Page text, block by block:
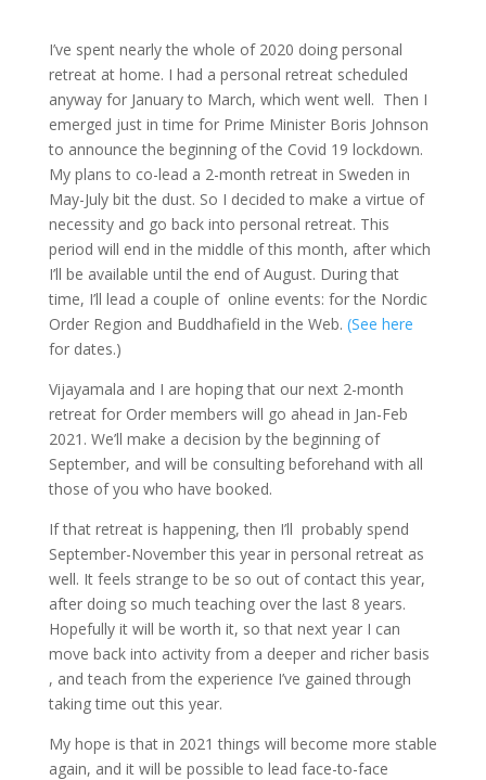
I’ve spent nearly the whole of 2020 doing personal
retreat at home. I had a personal retreat scheduled
anyway for January to March, which went well. Then I
emerged just in time for Prime Minister Boris Johnson
to announce the beginning of the Covid 19 lockdown.
My plans to co-lead a 2-month retreat in Sweden in
May-July bit the dust. So I decided to make a virtue of
necessity and go back into personal retreat. This
period will end in the middle of this month, after which
I’ll be available until the end of August. During that
time, I’ll lead a couple of online events: for the Nordic
Order Region and Buddhafield in the Web. (See here
for dates.)
Vijayamala and I are hoping that our next 2-month
retreat for Order members will go ahead in Jan-Feb
2021. We’ll make a decision by the beginning of
September, and will be consulting beforehand with all
those of you who have booked.
If that retreat is happening, then I’ll probably spend
September-November this year in personal retreat as
well. It feels strange to be so out of contact this year,
after doing so much teaching over the last 8 years.
Hopefully it will be worth it, so that next year I can
move back into activity from a deeper and richer basis
, and teach from the experience I’ve gained through
taking time out this year.
My hope is that in 2021 things will become more stable
again, and it will be possible to lead face-to-face